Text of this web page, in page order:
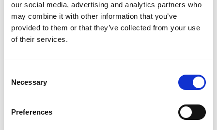
our social media, advertising and analytics partners who
may combine it with other information that you’ve
provided to them or that they’ve collected from your use
of their services.
Selection
Necessary
Preferences